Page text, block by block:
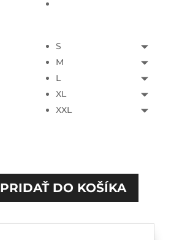
S
M
L
XL
XXL
PRIDAŤ DO KOŠÍKA